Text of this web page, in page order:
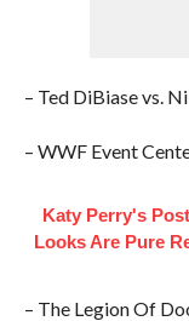
– Ted DiBiase vs.
– WWF Event
Katy Perry's
Looks Are Pure
– The Legion Of